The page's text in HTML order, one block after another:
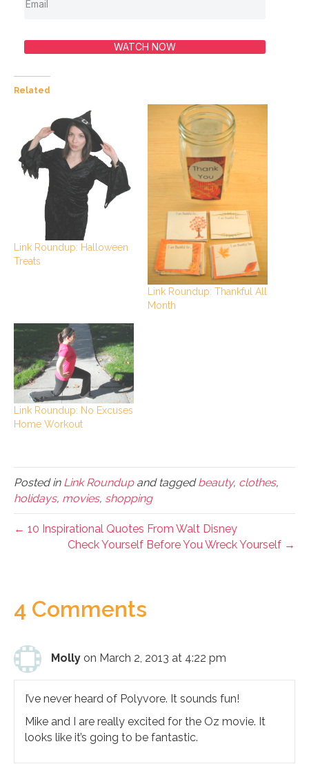
WATCH NOW
Related
Link Roundup: Halloween
Treats
Link Roundup: Thankful All
Month
Link Roundup: No Excuses
Home Workout
Posted in Link Roundupand taggedbeauty, clothes,
holidays, movies, shopping
← 10 Inspirational Quotes From Walt Disney
Check Yourself Before You Wreck Yourself →
4 Comments
Molly on March 2, 2013 at 4:22 pm
I’ve never heard of Polyvore. It sounds fun!
Mike and I are really excited for the Oz movie. It
looks like it’s going to be fantastic.